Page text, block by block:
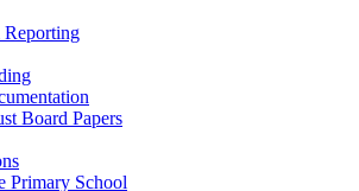
Reporting
Board Papers
Primary School